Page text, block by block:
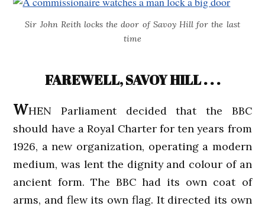
Sir John Reith locks the door of Savoy Hill for the last
time
FAREWELL, SAVOY HILL . . .
WHEN Parliament decided that the BBC
should have a Royal Charter for ten years from
1926, a new organization, operating a modern
medium, was lent the dignity and colour of an
ancient form. The BBC had its own coat of
arms, and flew its own flag. It directed its own